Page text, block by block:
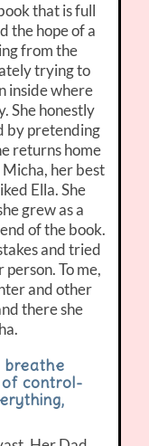
that is full
the hope of a
from the
trying to
inside where
She honestly
by pretending
returns home
her best
Ella. She
grew as a
of the book.
and tried
To me,
and other
there she
control-